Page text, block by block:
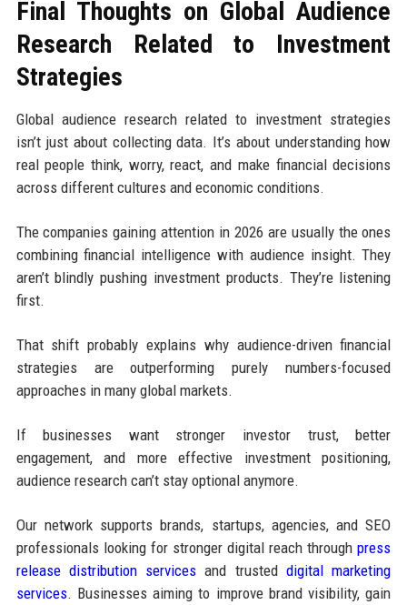
Final Thoughts on Global Audience
Research Related to Investment
Strategies
Global audience research related to investment strategies
isn’t just about collecting data. It’s about understanding how
real people think, worry, react, and make financial decisions
across different cultures and economic conditions.
The companies gaining attention in 2026 are usually the ones
combining financial intelligence with audience insight. They
aren’t blindly pushing investment products. They’re listening
first.
That shift probably explains why audience-driven financial
strategies are outperforming purely numbers-focused
approaches in many global markets.
If businesses want stronger investor trust, better
engagement, and more effective investment positioning,
audience research can’t stay optional anymore.
Our network supports brands, startups, agencies, and SEO
professionals looking for stronger digital reach throughpress
release distribution services and trusteddigital marketing
services. Businesses aiming to improve brand visibility, gain